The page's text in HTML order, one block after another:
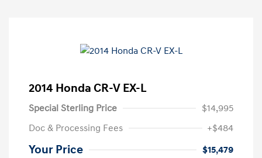
2014 Honda CR-V EX-L
Special Sterling Price
$14,995
Doc & Processing Fees
+$484
Your Price
$15,479